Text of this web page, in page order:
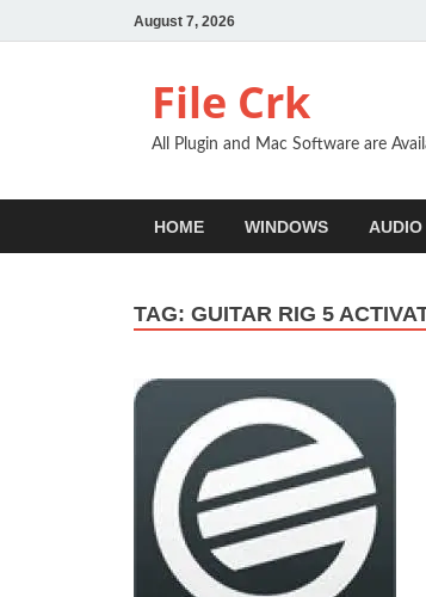
August 7, 2026
File Crk
All Plugin and Mac Software are
HOME WINDOWS
TAG: GUITAR RIG 5